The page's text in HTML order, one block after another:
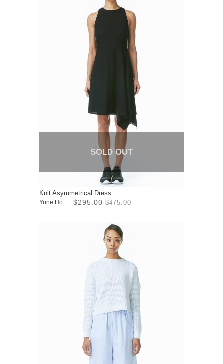
SOLD OUT
Knit Asymmetrical Dress
Yune Ho $295.00 $475.00